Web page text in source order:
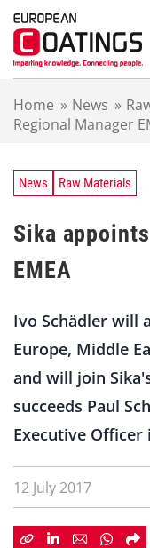
Home » News »
Regional Manager
News Raw Materials
Sika
EMEA
Ivo Schädler will
Europe, Middle
and will join
succeeds Paul
Executive Officer
12 July 2017